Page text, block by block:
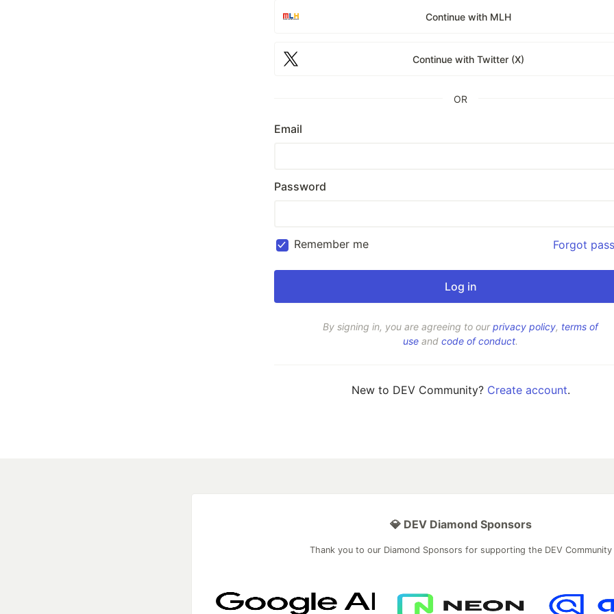
Continue with MLH
Continue with Twitter (X)
OR
Email
Password
Remember me Forgot
By signing in, you are agreeing to ourprivacy policy, terms of
use and code of conduct.
New to DEV Community? Create account.
💎 DEV Diamond Sponsors
Thank you to our Diamond Sponsors for supporting the DEV Community